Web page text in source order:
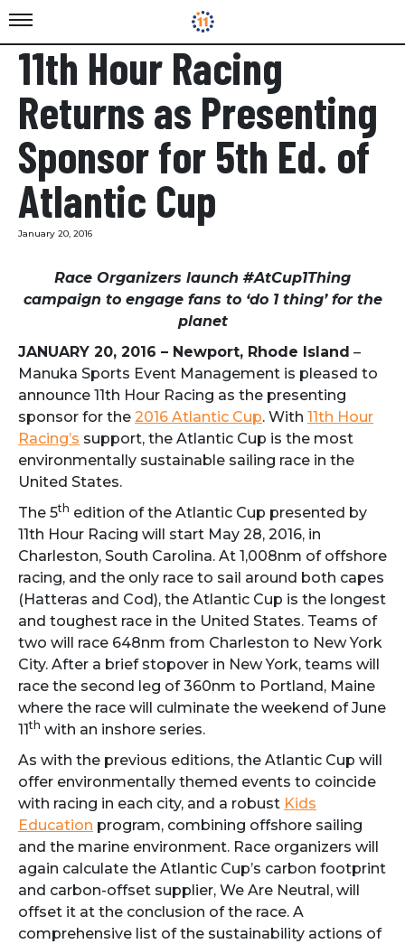
11th Hour Racing
Returns as Presenting
Sponsor for 5th Ed. of
Atlantic Cup
January 20, 2016
Race Organizers launch #AtCup1Thing
campaign to engage fans to ‘do 1 thing’ for the
planet
JANUARY 20, 2016 – Newport, Rhode Island –
Manuka Sports Event Management is pleased to
announce 11th Hour Racing as the presenting
sponsor for the 2016 Atlantic Cup. With 11th Hour
Racing’s support, the Atlantic Cup is the most
environmentally sustainable sailing race in the
United States.
The 5th edition of the Atlantic Cup presented by
11th Hour Racing will start May 28, 2016, in
Charleston, South Carolina. At 1,008nm of offshore
racing, and the only race to sail around both capes
(Hatteras and Cod), the Atlantic Cup is the longest
and toughest race in the United States. Teams of
two will race 648nm from Charleston to New York
City. After a brief stopover in New York, teams will
race the second leg of 360nm to Portland, Maine
where the race will culminate the weekend of June
11th with an inshore series.
As with the previous editions, the Atlantic Cup will
offer environmentally themed events to coincide
with racing in each city, and a robust Kids
Education program, combining offshore sailing
and the marine environment. Race organizers will
again calculate the Atlantic Cup’s carbon footprint
and carbon-offset supplier, We Are Neutral, will
offset it at the conclusion of the race. A
comprehensive list of the sustainability actions of